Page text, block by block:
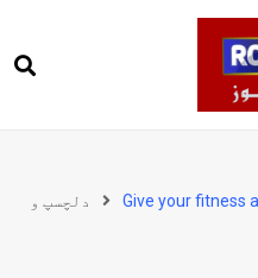
Give your fitness دلچسپ و